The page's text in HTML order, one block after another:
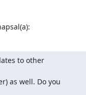
to other
as well. Do you